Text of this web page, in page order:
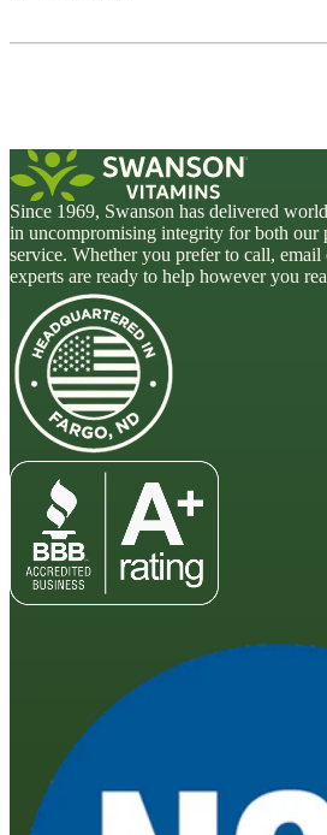
Since 1969, Swanson has delivered
in uncompromising integrity for both our
service. Whether you prefer to call,
experts are ready to help however you